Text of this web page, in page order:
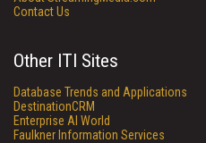
Contact Us
Other ITI Sites
Database Trends and Applications
DestinationCRM
Enterprise AI World
Faulkner Information Services